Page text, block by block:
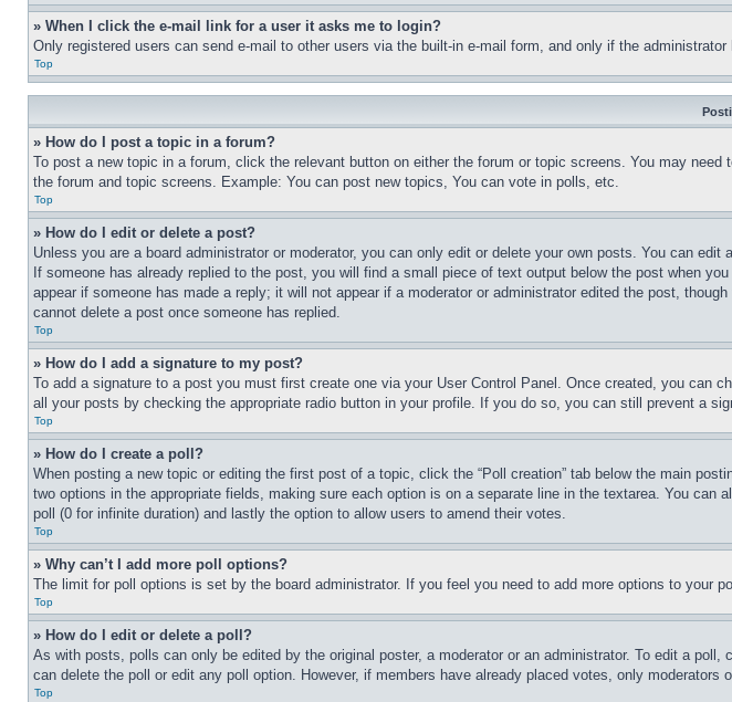
» When I click the e-mail link for a user it asks me to login?
Only registered users can send e-mail to other users via the built-in e-mail form, and only if the
Top
» How do I post a topic in a forum?
To post a new topic in a forum, click the relevant button on either the forum or topic screens. You may
the forum and topic screens. Example: You can post new topics, You can vote in polls, etc.
Top
» How do I edit or delete a post?
Unless you are a board administrator or moderator, you can only edit or delete your own posts. You can
If someone has already replied to the post, you will find a small piece of text output below the post when
appear if someone has made a reply; it will not appear if a moderator or administrator edited the post,
cannot delete a post once someone has replied.
Top
» How do I add a signature to my post?
To add a signature to a post you must first create one via your User Control Panel. Once created, you can
all your posts by checking the appropriate radio button in your profile. If you do so, you can still prevent a
Top
» How do I create a poll?
When posting a new topic or editing the first post of a topic, click the “Poll creation” tab below the main
two options in the appropriate fields, making sure each option is on a separate line in the textarea. You
poll (0 for infinite duration) and lastly the option to allow users to amend their votes.
Top
» Why can’t I add more poll options?
The limit for poll options is set by the board administrator. If you feel you need to add more options to your
Top
» How do I edit or delete a poll?
As with posts, polls can only be edited by the original poster, a moderator or an administrator. To edit a
can delete the poll or edit any poll option. However, if members have already placed votes, only
Top